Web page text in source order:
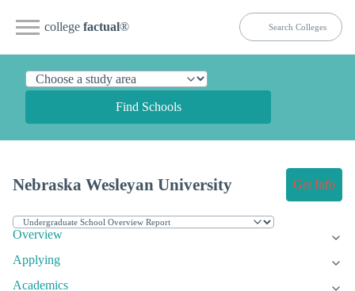
college factual®
Find Schools
Nebraska Wesleyan University Get Info
Overview
Applying
Academics